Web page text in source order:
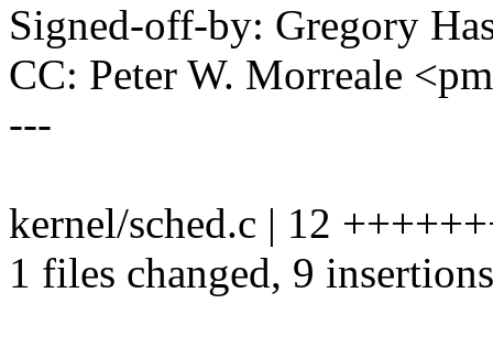
Signed-off-by: Gregory
CC: Peter W. Morreale
---
kernel/sched.c | 12
1 files changed, 9